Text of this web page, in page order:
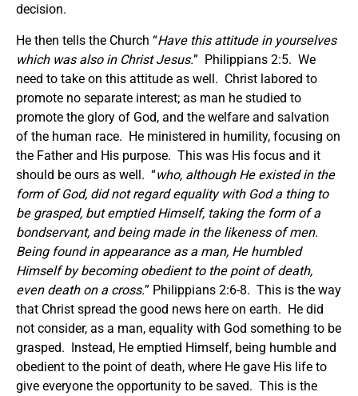
decision.
He then tells the Church “Have this attitude in yourselves
which was also in Christ Jesus.” Philippians 2:5. We
need to take on this attitude as well. Christ labored to
promote no separate interest; as man he studied to
promote the glory of God, and the welfare and salvation
of the human race. He ministered in humility, focusing on
the Father and His purpose. This was His focus and it
should be ours as well. “who, although He existed in the
form of God, did not regard equality with God a thing to
be grasped, but emptied Himself, taking the form of a
bondservant, and being made in the likeness of men.
Being found in appearance as a man, He humbled
Himself by becoming obedient to the point of death,
even death on a cross.” Philippians 2:6-8. This is the way
that Christ spread the good news here on earth. He did
not consider, as a man, equality with God something to be
grasped. Instead, He emptied Himself, being humble and
obedient to the point of death, where He gave His life to
give everyone the opportunity to be saved. This is the